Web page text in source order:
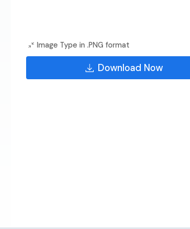
Image Type in .PNG format
Download Now